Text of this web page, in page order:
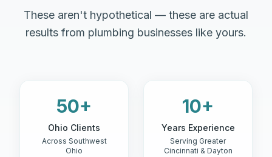
These aren't hypothetical — these are actual
results from plumbing businesses like yours.
50+
Ohio Clients
Across Southwest
Ohio
10+
Years Experience
Serving Greater
Cincinnati & Dayton